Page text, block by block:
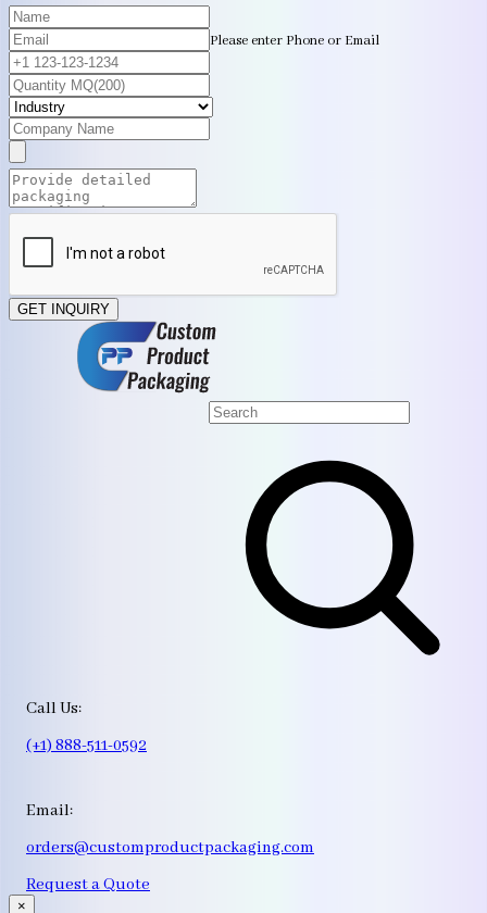
Please enter Phone or Email
GET INQUIRY
Call Us:
(+1) 888-511-0592
Email:
orders@customproductpackaging.com
Request a Quote
×